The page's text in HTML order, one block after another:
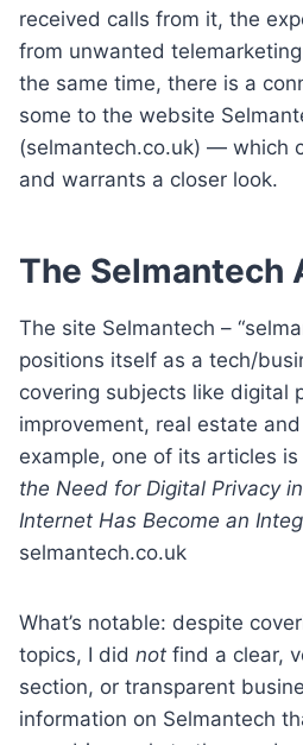
received calls from it, the
from unwanted
the same time, there is a
some to the website
(selmantech.co.uk) — which
and warrants a closer look.
The Selmantech
The site Selmantech –
positions itself as a tech/
covering subjects like digital
improvement, real estate
example, one of its articles
the Need for Digital Privacy
Internet Has Become an
selmantech.co.uk
What’s notable: despite
topics, I did not find a clear,
section, or transparent
information on Selmantech